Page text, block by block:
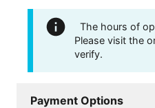
The hours of
Please visit the
verify.
Payment Options